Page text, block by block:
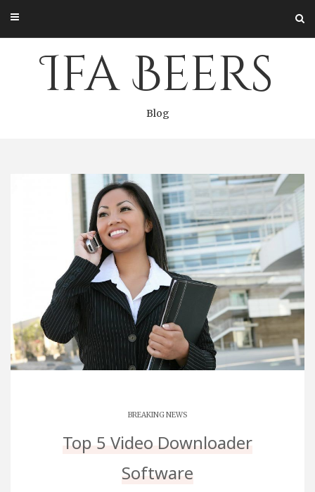
content
Ifa Beers
Blog
BREAKING NEWS
Top 5 Video Downloader
Software